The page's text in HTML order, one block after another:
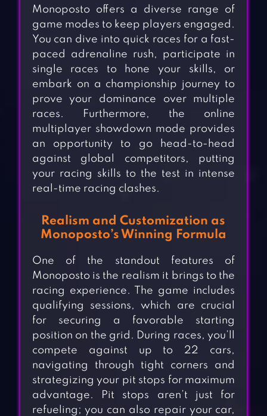
Monoposto offers a diverse range of
game modes to keep players engaged.
You can dive into quick races for a fast-
paced adrenaline rush, participate in
single races to hone your skills, or
embark on a championship journey to
prove your dominance over multiple
races. Furthermore, the online
multiplayer showdown mode provides
an opportunity to go head-to-head
against global competitors, putting
your racing skills to the test in intense
real-time racing clashes.
Realism and Customization as
Monoposto’s Winning Formula
One of the standout features of
Monoposto is the realism it brings to the
racing experience. The game includes
qualifying sessions, which are crucial
for securing a favorable starting
position on the grid. During races, you’ll
compete against up to 22 cars,
navigating through tight corners and
strategizing your pit stops for maximum
advantage. Pit stops aren’t just for
refueling; you can also repair your car,